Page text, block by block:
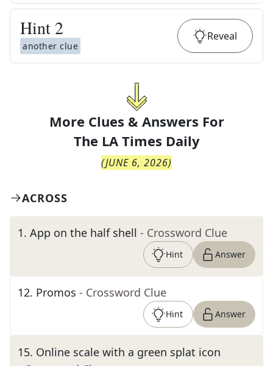
Hint 2
another clue
Reveal
More Clues & Answers For
The LA Times Daily
(JUNE 6, 2026)
ACROSS
1. App on the half shell - Crossword Clue
Hint Answer
12. Promos - Crossword Clue
Hint Answer
15. Online scale with a green splat icon